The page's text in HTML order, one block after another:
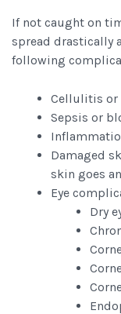
If not caught on
spread drastically
following
Cellulitis or
Sepsis or
Damaged
skin goes
Eye
Dry